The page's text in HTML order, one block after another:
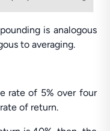
is analogous
to averaging.
rate of 5% over four
of return.